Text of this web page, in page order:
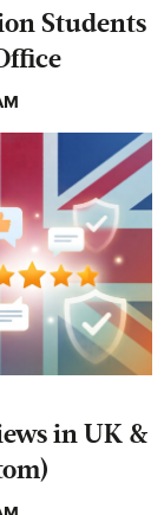
Students
in UK &